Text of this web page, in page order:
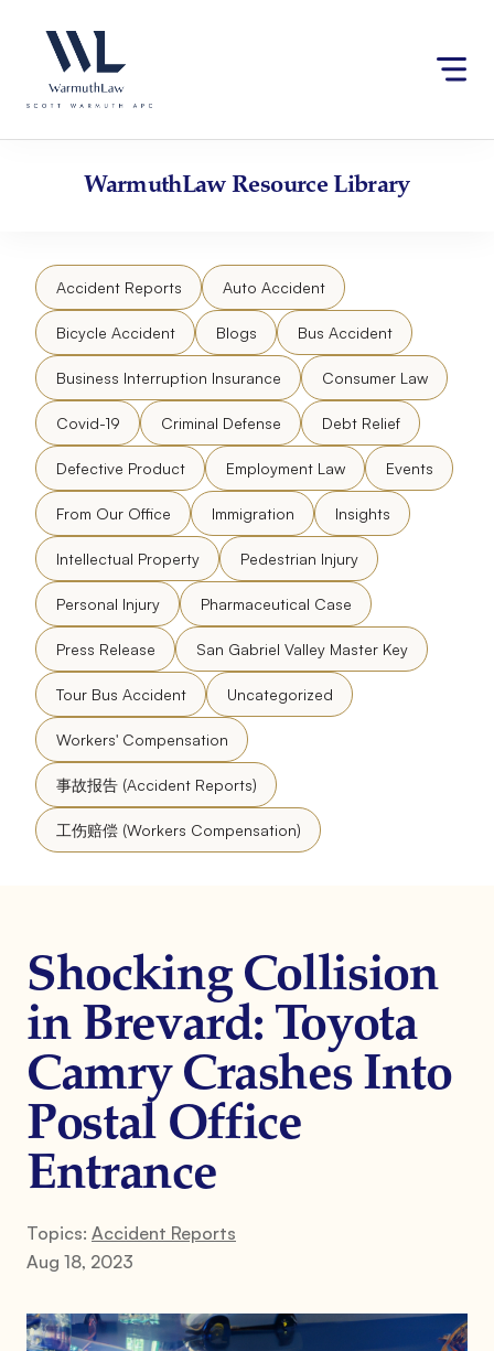
website
an
accessibility
content
WarmuthLawResource Library
Accident Reports Auto Accident
Bicycle Accident Blogs Bus Accident
Business Interruption Insurance Consumer Law
Covid-19 Criminal Defense Debt Relief
Defective Product Employment Law Events
From Our Office Immigration Insights
Intellectual Property Pedestrian Injury
Personal Injury Pharmaceutical Case
Press Release San Gabriel Valley Master Key
Tour Bus Accident Uncategorized
Workers' Compensation
事故报告 (Accident Reports)
工伤赔偿 (Workers Compensation)
Shocking Collision
in Brevard: Toyota
Camry Crashes Into
Postal Office
Entrance
Topics: Accident Reports
Aug 18, 2023